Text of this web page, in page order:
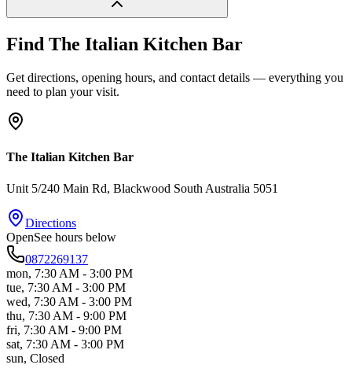
Find The Italian Kitchen Bar
Get directions, opening hours, and contact details — everything you
need to plan your visit.
The Italian Kitchen Bar
Unit 5/240 Main Rd, Blackwood South Australia 5051
Directions
OpenSee hours below
0872269137
mon, 7:30 AM - 3:00 PM
tue, 7:30 AM - 3:00 PM
wed, 7:30 AM - 3:00 PM
thu, 7:30 AM - 9:00 PM
fri, 7:30 AM - 9:00 PM
sat, 7:30 AM - 3:00 PM
sun, Closed